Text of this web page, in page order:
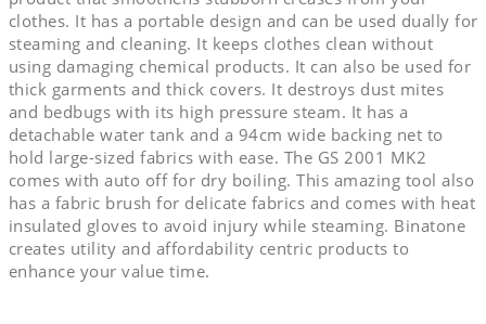
clothes. It has a portable design and can be used dually for
steaming and cleaning. It keeps clothes clean without
using damaging chemical products. It can also be used for
thick garments and thick covers. It destroys dust mites
and bedbugs with its high pressure steam. It has a
detachable water tank and a 94cm wide backing net to
hold large-sized fabrics with ease. The GS 2001 MK2
comes with auto off for dry boiling. This amazing tool also
has a fabric brush for delicate fabrics and comes with heat
insulated gloves to avoid injury while steaming. Binatone
creates utility and affordability centric products to
enhance your value time.